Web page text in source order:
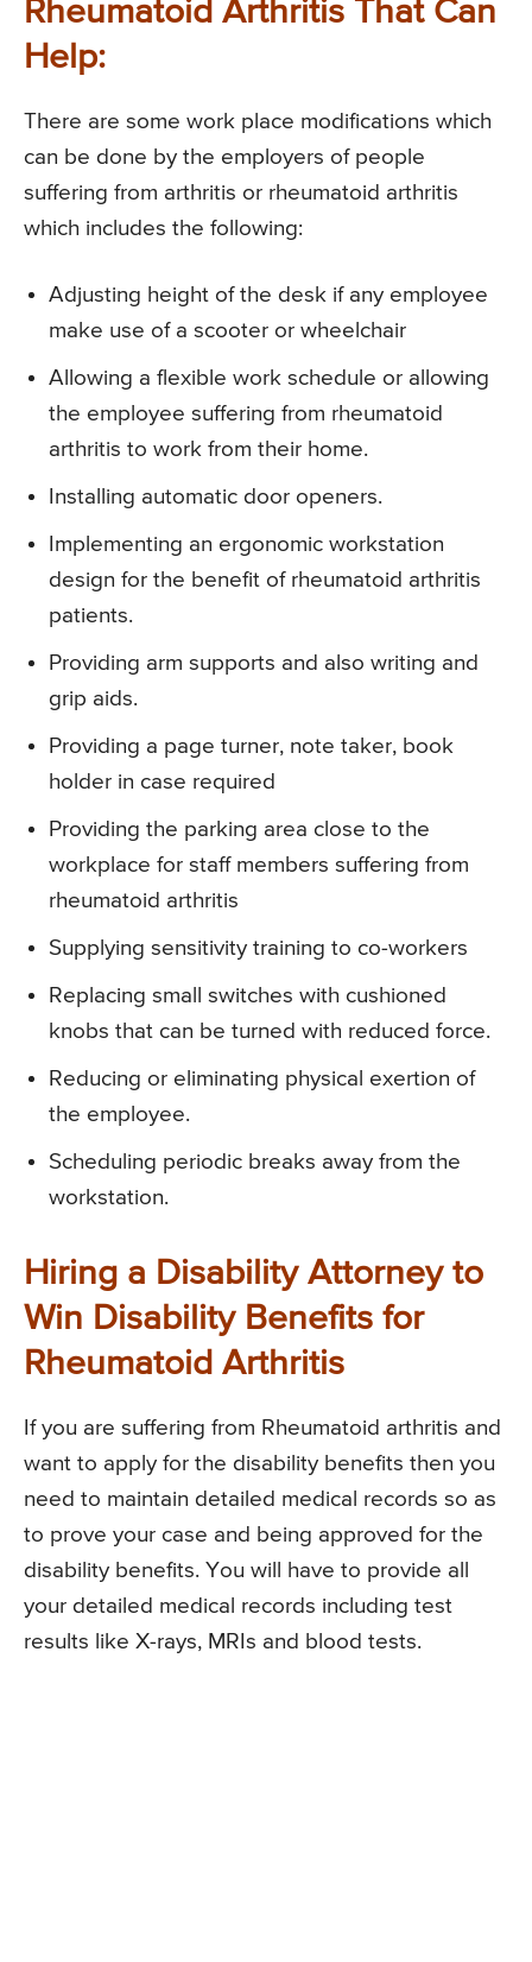
Rheumatoid Arthritis That Can
Help:
There are some work place modifications which
can be done by the employers of people
suffering from arthritis or rheumatoid arthritis
which includes the following:
Adjusting height of the desk if any employee
make use of a scooter or wheelchair
Allowing a flexible work schedule or allowing
the employee suffering from rheumatoid
arthritis to work from their home.
Installing automatic door openers.
Implementing an ergonomic workstation
design for the benefit of rheumatoid arthritis
patients.
Providing arm supports and also writing and
grip aids.
Providing a page turner, note taker, book
holder in case required
Providing the parking area close to the
workplace for staff members suffering from
rheumatoid arthritis
Supplying sensitivity training to co-workers
Replacing small switches with cushioned
knobs that can be turned with reduced force.
Reducing or eliminating physical exertion of
the employee.
Scheduling periodic breaks away from the
workstation.
Hiring a Disability Attorney to
Win Disability Benefits for
Rheumatoid Arthritis
If you are suffering from Rheumatoid arthritis and
want to apply for the disability benefits then you
need to maintain detailed medical records so as
to prove your case and being approved for the
disability benefits. You will have to provide all
your detailed medical records including test
results like X-rays, MRIs and blood tests.